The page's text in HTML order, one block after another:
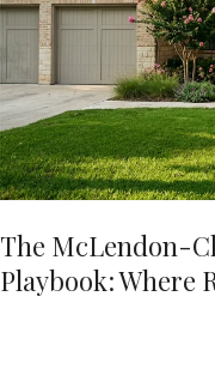
The McLendon-
Playbook: Where